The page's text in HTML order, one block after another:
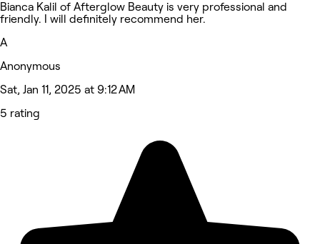
Bianca Kalil of Afterglow Beauty is very professional and
friendly. I will definitely recommend her.
A
Anonymous
Sat, Jan 11, 2025 at 9:12 AM
5 rating